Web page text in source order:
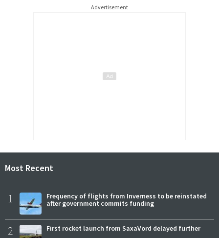
Advertisement
Most Recent
1
Frequency of flights from Inverness to be reinstated
after government commits funding
2 First rocket launch from SaxaVord delayed further